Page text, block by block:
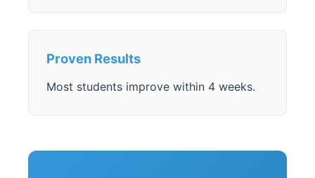
Proven Results
Most students improve within 4 weeks.